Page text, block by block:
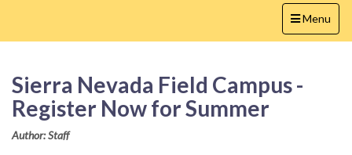
Toggle
navigation
Menu
Sierra Nevada Field Campus -
Register Now for Summer
Author: Staff